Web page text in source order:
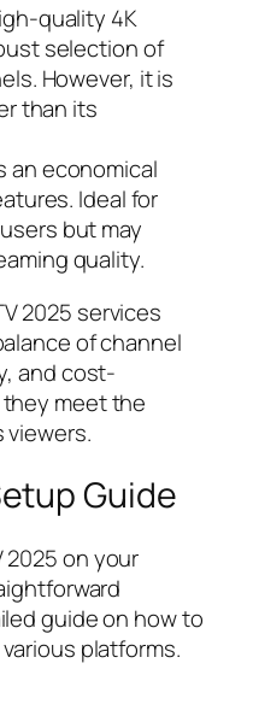
quality 4K
selection of
However, it is
than its
an economical
Ideal for
but may
quality.
2025 services
of channel
and cost-
meet the
viewers.
Guide
on your
guide on how to
platforms.